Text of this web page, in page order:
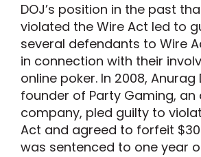
DOJ’s position in the past
violated the Wire Act led to
several defendants to Wire
in connection with their
online poker. In 2008,
founder of Party Gaming, an
company, pled guilty to
Act and agreed to forfeit
was sentenced to one year